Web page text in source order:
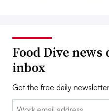
Food Dive
inbox
Get the free daily
Email: